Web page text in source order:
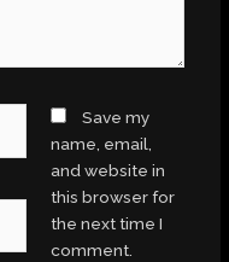
Save my
name, email,
and website in
this browser for
the next time I
comment.